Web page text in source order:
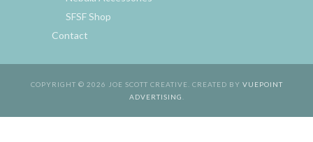
SFSF Shop
Contact
COPYRIGHT © 2026 JOE SCOTT CREATIVE. CREATED BY VUEPOINT
ADVERTISING